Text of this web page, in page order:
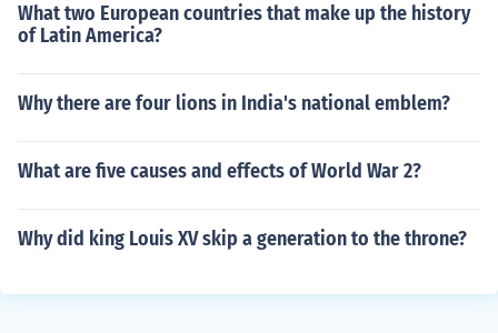
What two European countries that make up the history
of Latin America?
Why there are four lions in India's national emblem?
What are five causes and effects of World War 2?
Why did king Louis XV skip a generation to the throne?